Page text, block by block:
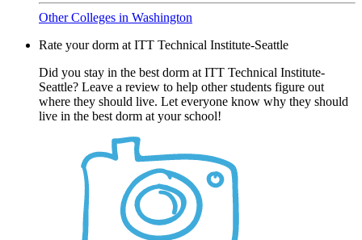
Other Colleges in Washington
Rate your dorm at ITT Technical Institute-Seattle
Did you stay in the best dorm at ITT Technical Institute-
Seattle? Leave a review to help other students figure out
where they should live. Let everyone know why they should
live in the best dorm at your school!